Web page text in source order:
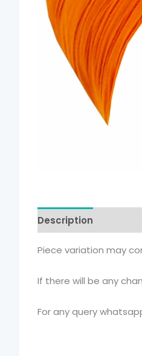
Description
Piece variation may
If there will be any
For any query